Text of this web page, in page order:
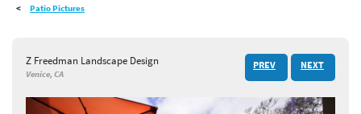
SHOPPatio Pictures
Z Freedman Landscape Design
Venice, CA
PREV NEXT